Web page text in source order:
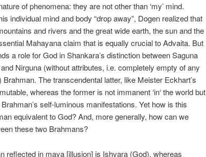
of phenomena: they are not other than ‘my’ mind.
individual mind and body “drop away”, Dogen realized that
and rivers and the great wide earth, the sun and the
Mahayana claim that is equally crucial to Advaita. But
a role for God in Shankara’s distinction between Saguna
Nirguna (without attributes, i.e. completely empty of any
The transcendental latter, like Meister Eckhart’s
whereas the former is not immanent ‘in‘ the world but
Brahman’s self-luminous manifestations. Yet how is this
equivalent to God? And, more generally, how can we
these two Brahmans?
reflected in maya [illusion] is Ishvara (God), whereas